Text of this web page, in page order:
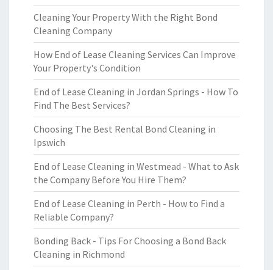
Cleaning Your Property With the Right Bond
Cleaning Company
How End of Lease Cleaning Services Can Improve
Your Property's Condition
End of Lease Cleaning in Jordan Springs - How To
Find The Best Services?
Choosing The Best Rental Bond Cleaning in
Ipswich
End of Lease Cleaning in Westmead - What to Ask
the Company Before You Hire Them?
End of Lease Cleaning in Perth - How to Find a
Reliable Company?
Bonding Back - Tips For Choosing a Bond Back
Cleaning in Richmond